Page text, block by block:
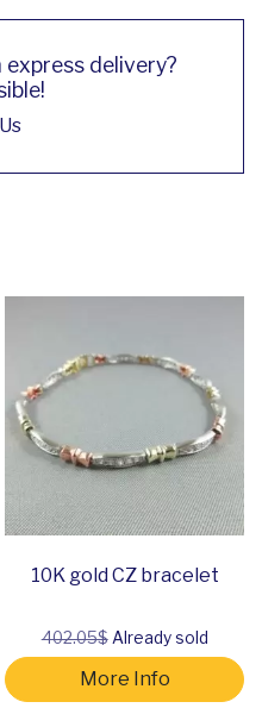
express delivery?
10K gold CZ bracelet
402.05$Already sold
More Info